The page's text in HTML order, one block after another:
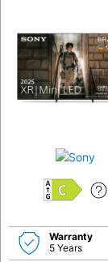
C
Warranty
5 Years